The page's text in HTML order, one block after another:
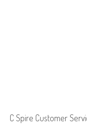
C Spire Customer